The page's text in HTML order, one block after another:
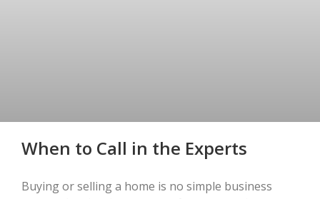
When to Call in the Experts
Buying or selling a home is no simple business